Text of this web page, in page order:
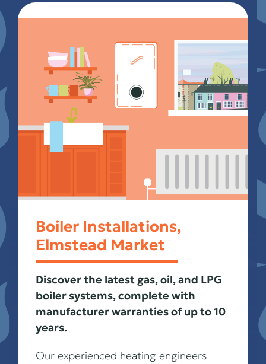
Boiler Installations,
Elmstead Market
Discover the latest gas, oil, and LPG
boiler systems, complete with
manufacturer warranties of up to 10
years.
Our experienced heating engineers